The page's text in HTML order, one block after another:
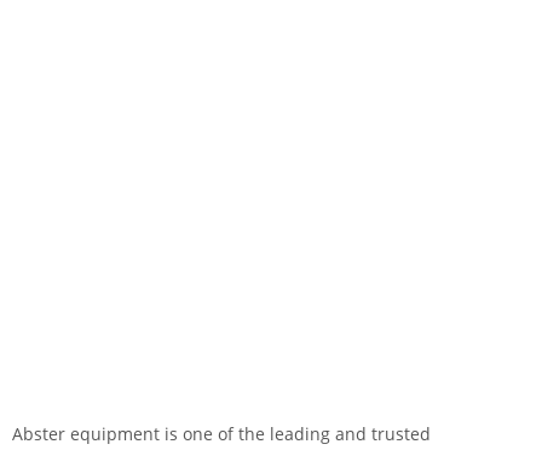
Abster equipment is one of the leading and trusted